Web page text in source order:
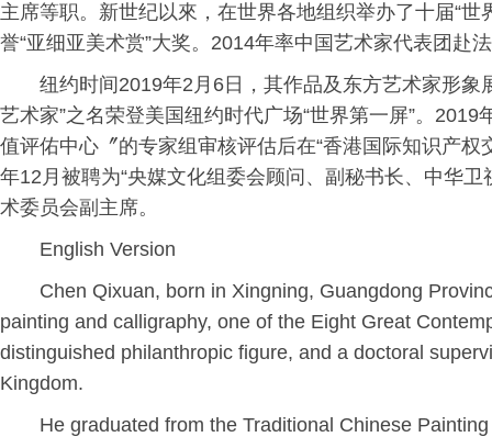
主席等职。新世纪以來，在世界各地组织举办了十届“
誉“亚细亚美术赏”大奖。2014年率中国艺术家代表团赴
纽约时间2019年2月6日，其作品及东方艺术家形
艺术家”之名荣登美国纽约时代广场“世界第一屏”。
值评佑中心〞的专家组审核评估后在“香港国际知识产
年12月被聘为“央媒文化组委会顾问、副秘书长、中华
术委员会副主席。
English Version
Chen Qixuan, born in Xingning, Guangdong
painting and calligraphy, one of the Eight Great
distinguished philanthropic figure, and a doctoral
Kingdom.
He graduated from the Traditional Chinese